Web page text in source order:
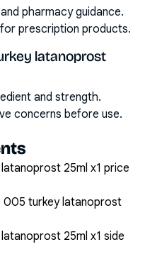
pharmacy guidance.
prescription products.
latanoprost
and strength.
concerns before use.
25ml x1 price
005 turkey latanoprost
25ml x1 side